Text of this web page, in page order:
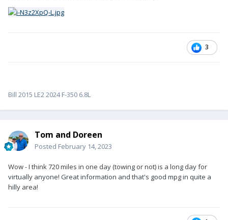
3
Bill 2015 LE2 2024 F-350 6.8L
Tom and Doreen
Posted February 14, 2023
Wow - I think 720 miles in one day (towing or not) is a long day for
virtually anyone! Great information and that's good mpg in quite a
hilly area!